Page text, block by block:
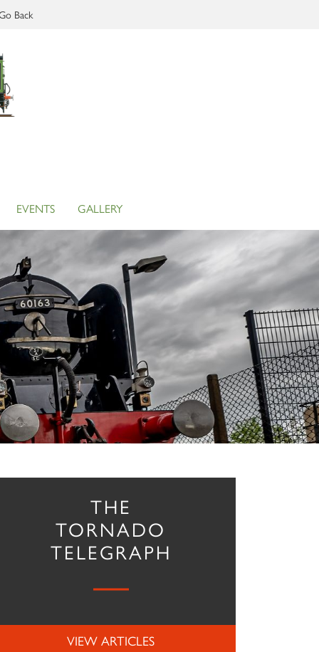
Back
EVENTS GALLERY
THE
TORNADO
TELEGRAPH
VIEW ARTICLES